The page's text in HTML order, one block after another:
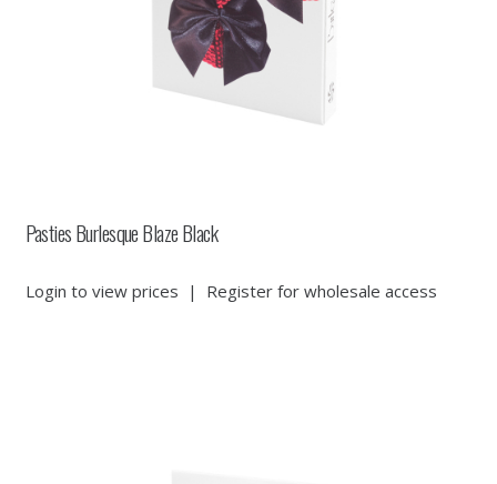
Pasties Burlesque Blaze Black
Login to view prices | Register for wholesale access